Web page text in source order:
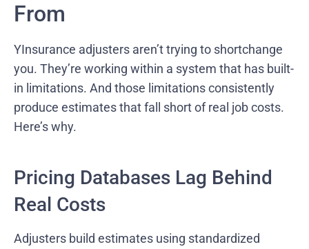
From
YInsurance adjusters aren’t trying to shortchange
you. They’re working within a system that has built-
in limitations. And those limitations consistently
produce estimates that fall short of real job costs.
Here’s why.
Pricing Databases Lag Behind
Real Costs
Adjusters build estimates using standardized